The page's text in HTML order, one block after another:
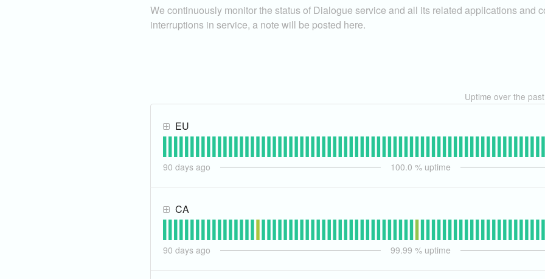
We continuously monitor the status of Dialogue service and all its related applications and
interruptions in service, a note will be posted here.
Uptime over the
EU
90 days ago 100.0 % uptime
CA
90 days ago 99.99 % uptime